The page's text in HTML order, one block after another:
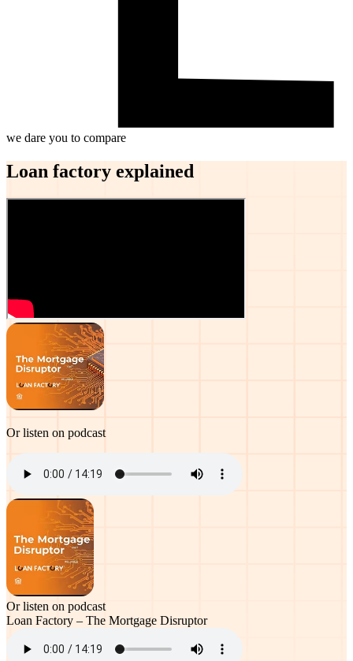
we dare you to compare
Loan factory explained
Or listen on podcast
Or listen on podcast
Loan Factory – The Mortgage Disruptor